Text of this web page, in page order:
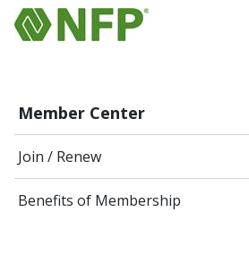
Member Center
Join / Renew
Benefits of Membership